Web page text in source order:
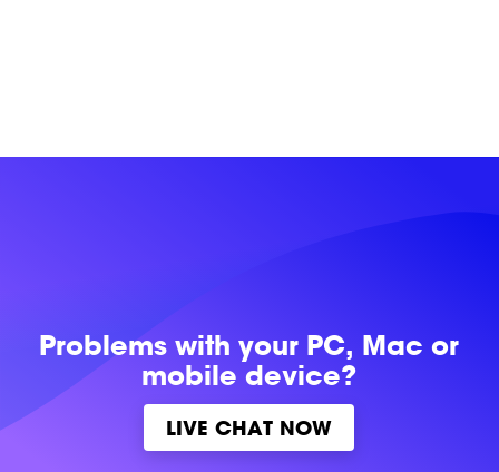
Problems withyour PC, Mac or
mobile device?
LIVE CHAT NOW